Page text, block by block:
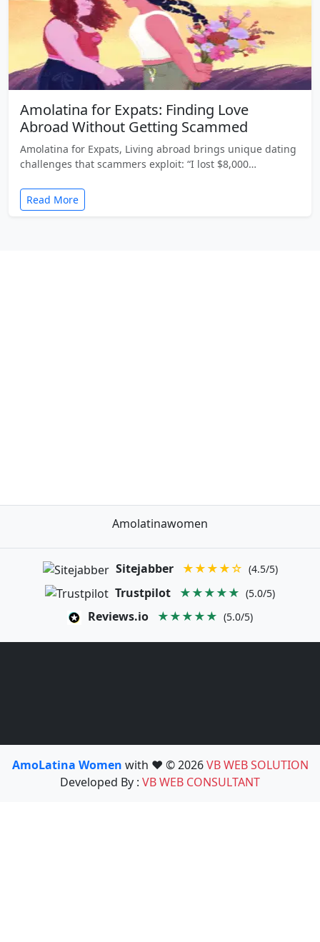
Amolatina for Expats: Finding Love
Abroad Without Getting Scammed
Amolatina for Expats, Living abroad brings unique dating
challenges that scammers exploit: “I lost $8,000…
Read More
Amolatinawomen
Sitejabber ★★★★☆ (4.5/5)
Trustpilot ★★★★★ (5.0/5)
Reviews.io ★★★★★ (5.0/5)
AmoLatina Women with ❤️ © 2026VB WEB SOLUTION
Developed By : VB WEB CONSULTANT